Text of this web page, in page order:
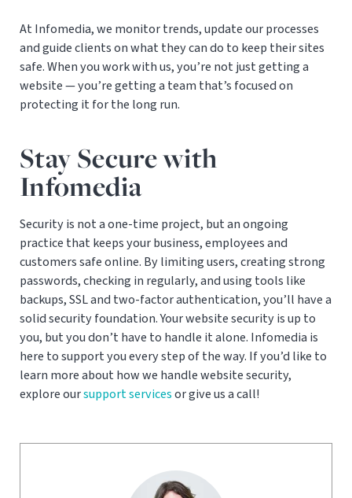
At Infomedia, we monitor trends, update our processes
and guide clients on what they can do to keep their sites
safe. When you work with us, you’re not just getting a
website — you’re getting a team that’s focused on
protecting it for the long run.
Stay Secure with
Infomedia
Security is not a one-time project, but an ongoing
practice that keeps your business, employees and
customers safe online. By limiting users, creating strong
passwords, checking in regularly, and using tools like
backups, SSL and two-factor authentication, you’ll have a
solid security foundation. Your website security is up to
you, but you don’t have to handle it alone. Infomedia is
here to support you every step of the way. If you’d like to
learn more about how we handle website security,
explore oursupport servicesor give us a call!